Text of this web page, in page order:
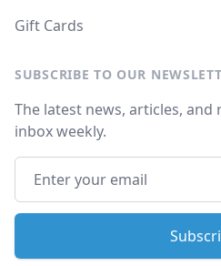
Gift Cards
SUBSCRIBE TO OUR
The latest news, articles,
inbox weekly.